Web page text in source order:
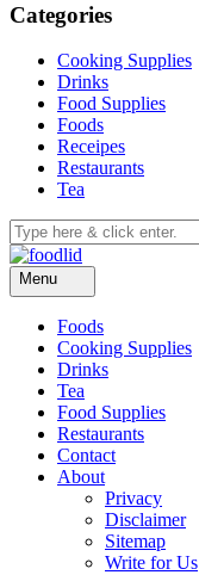
Categories
Cooking Supplies
Drinks
Food Supplies
Foods
Receipes
Restaurants
Tea
Menu
Foods
Cooking Supplies
Drinks
Tea
Food Supplies
Restaurants
Contact
About
Privacy
Disclaimer
Sitemap
Write for Us